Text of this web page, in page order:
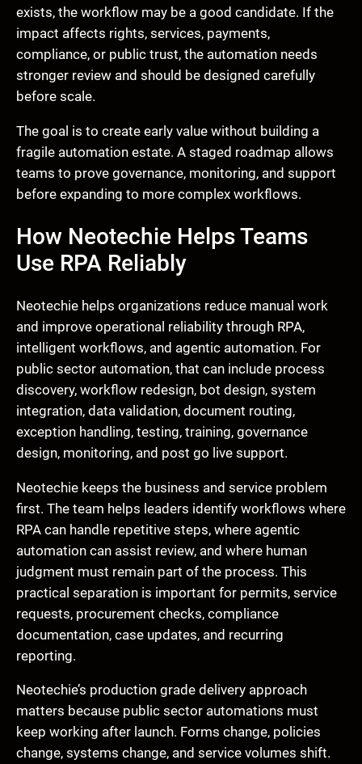
exists, the workflow may be a good candidate. If the
impact affects rights, services, payments,
compliance, or public trust, the automation needs
stronger review and should be designed carefully
before scale.
The goal is to create early value without building a
fragile automation estate. A staged roadmap allows
teams to prove governance, monitoring, and support
before expanding to more complex workflows.
How Neotechie Helps Teams
Use RPA Reliably
Neotechie helps organizations reduce manual work
and improve operational reliability through RPA,
intelligent workflows, and agentic automation. For
public sector automation, that can include process
discovery, workflow redesign, bot design, system
integration, data validation, document routing,
exception handling, testing, training, governance
design, monitoring, and post go live support.
Neotechie keeps the business and service problem
first. The team helps leaders identify workflows where
RPA can handle repetitive steps, where agentic
automation can assist review, and where human
judgment must remain part of the process. This
practical separation is important for permits, service
requests, procurement checks, compliance
documentation, case updates, and recurring
reporting.
Neotechie’s production grade delivery approach
matters because public sector automations must
keep working after launch. Forms change, policies
change, systems change, and service volumes shift.